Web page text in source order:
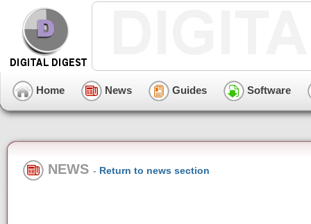
Home News Guides Software
NEWS - Return to news section